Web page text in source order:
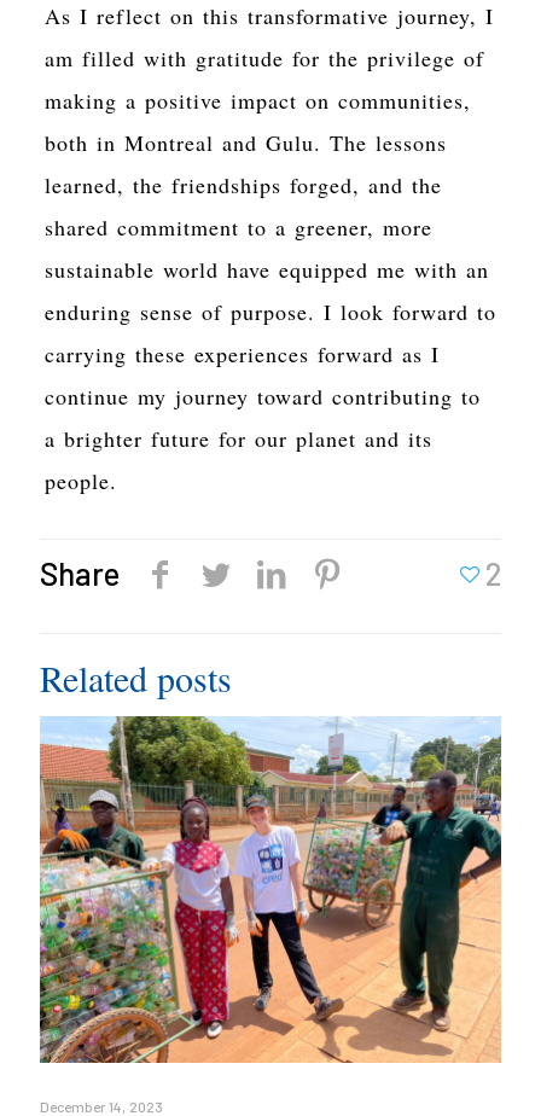
As I reflect on this transformative journey, I
am filled with gratitude for the privilege of
making a positive impact on communities,
both in Montreal and Gulu. The lessons
learned, the friendships forged, and the
shared commitment to a greener, more
sustainable world have equipped me with an
enduring sense of purpose. I look forward to
carrying these experiences forward as I
continue my journey toward contributing to
a brighter future for our planet and its
people.
Share 2
Related posts
December 14, 2023